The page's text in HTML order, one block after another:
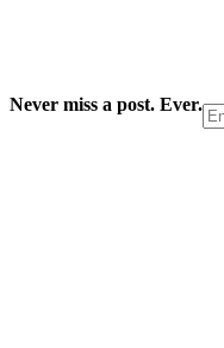
Never miss a post. Ever.